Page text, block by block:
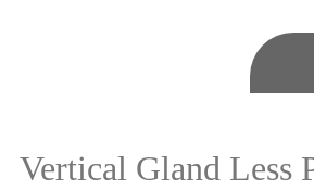
Vertical Gland Less